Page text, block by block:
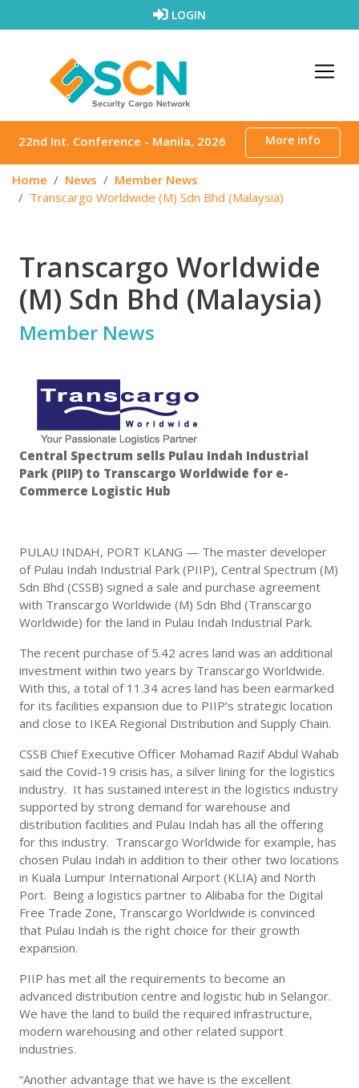
LOGIN
22nd Int. Conference - Manila, 2026 More info
Home News
Member News
Transcargo Worldwide (M) Sdn Bhd (Malaysia)
Transcargo Worldwide
(M) Sdn Bhd (Malaysia)
Member News
Central Spectrum sells Pulau Indah Industrial
Park (PIIP) to Transcargo Worldwide for e-
Commerce Logistic Hub
PULAU INDAH, PORT KLANG — The master developer
of Pulau Indah Industrial Park (PIIP), Central Spectrum (M)
Sdn Bhd (CSSB) signed a sale and purchase agreement
with Transcargo Worldwide (M) Sdn Bhd (Transcargo
Worldwide) for the land in Pulau Indah Industrial Park.
The recent purchase of 5.42 acres land was an additional
investment within two years by Transcargo Worldwide.
With this, a total of 11.34 acres land has been earmarked
for its facilities expansion due to PIIP’s strategic location
and close to IKEA Regional Distribution and Supply Chain.
CSSB Chief Executive Officer Mohamad Razif Abdul Wahab
said the Covid-19 crisis has, a silver lining for the logistics
industry. It has sustained interest in the logistics industry
supported by strong demand for warehouse and
distribution facilities and Pulau Indah has all the offering
for this industry. Transcargo Worldwide for example, has
chosen Pulau Indah in addition to their other two locations
in Kuala Lumpur International Airport (KLIA) and North
Port. Being a logistics partner to Alibaba for the Digital
Free Trade Zone, Transcargo Worldwide is convinced
that Pulau Indah is the right choice for their growth
expansion.
PIIP has met all the requirements to become an
advanced distribution centre and logistic hub in Selangor.
We have the land to build the required infrastructure,
modern warehousing and other related support
industries.
“Another advantage that we have is the excellent